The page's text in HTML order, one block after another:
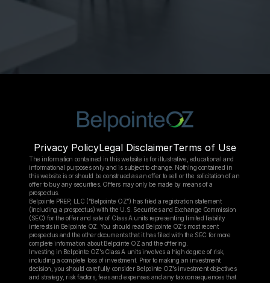
Privacy PolicyLegal DisclaimerTerms of Use
The information contained in this website is for illustrative, educational and
informational purposes only and is subject to change. Nothing contained in
this website is or should be construed as an offer to sell or the solicitation of an
offer to buy any securities. Offers may only be made by means of a
prospectus.
Belpointe PREP, LLC (“Belpointe OZ”) has filed a registration statement
(including a prospectus) with the U.S. Securities and Exchange Commission
(SEC) for the offer and sale of Class A units representing limited liability
interests in Belpointe OZ. You should read Belpointe OZ’s most recent
prospectus and the other documents that it has filed with the SEC for more
complete information about Belpointe OZ and the offering.
Investing in Belpointe OZ’s Class A units involves a high degree of risk,
including a complete loss of investment. Prior to making an investment
decision, you should carefully consider Belpointe OZ’s investment objectives
and strategy, risk factors, fees and expenses and any tax consequences that